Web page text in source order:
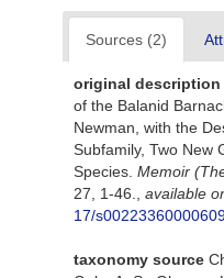
Sources (2)
original description
of the Balanid
Newman, with the
Subfamily, Two New
Species. Memoir
27, 1-46.
available
17/
taxonomy source